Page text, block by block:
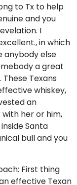
to Tx to help
and you
I
in which
anybody else
a great
Texans
whiskey,
an
her or him,
Santa
bull and you
First thing
effective Texan